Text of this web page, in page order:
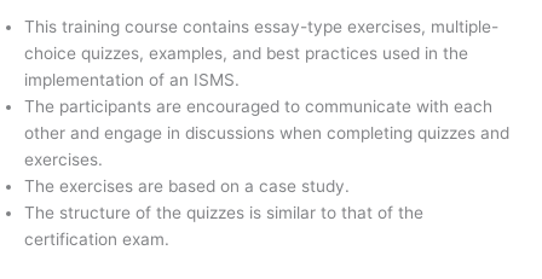
This training course contains essay-type exercises, multiple-
choice quizzes, examples, and best practices used in the
implementation of an ISMS.
The participants are encouraged to communicate with each
other and engage in discussions when completing quizzes and
exercises.
The exercises are based on a case study.
The structure of the quizzes is similar to that of the
certification exam.